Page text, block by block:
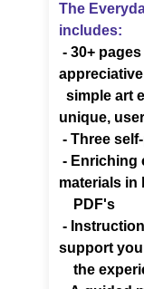
The
includes:
- 30+
simple art
unique,
- Three
- Enriching
materials in
PDF's
-
support
the